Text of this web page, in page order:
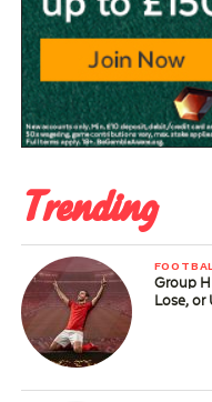
Trending
Group
Lose, or